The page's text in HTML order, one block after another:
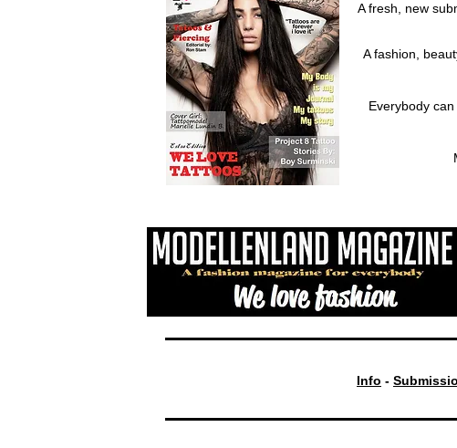
A fresh, new
A fashion,
Everybody
Info -